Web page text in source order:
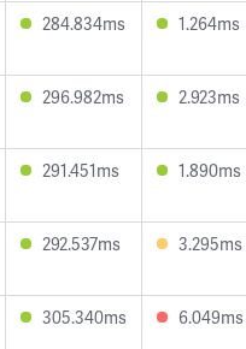
284.834ms 1.264ms
296.982ms 2.923ms
291.451ms 1.890ms
292.537ms 3.295ms
305.340ms 6.049ms